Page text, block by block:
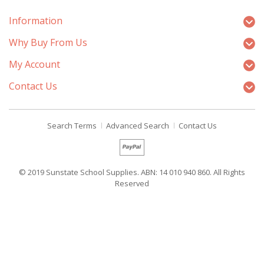
Information
Why Buy From Us
My Account
Contact Us
Search Terms Advanced Search Contact Us
© 2019 Sunstate School Supplies. ABN: 14 010 940 860. All Rights
Reserved